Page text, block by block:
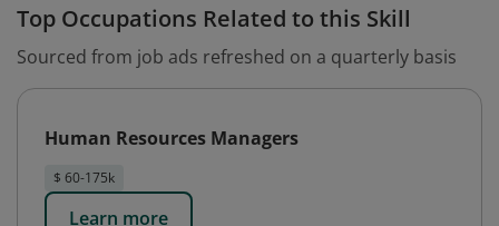
Top Occupations Related to this Skill
Sourced from job ads refreshed on a quarterly basis
Human Resources Managers
$ 60-175k
Learn more